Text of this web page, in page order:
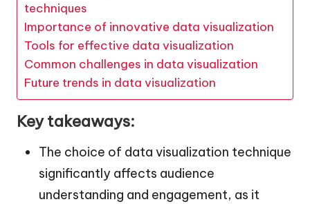
techniques
Importance of innovative data visualization
Tools for effective data visualization
Common challenges in data visualization
Future trends in data visualization
Key takeaways:
The choice of data visualization technique
significantly affects audience
understanding and engagement, as it